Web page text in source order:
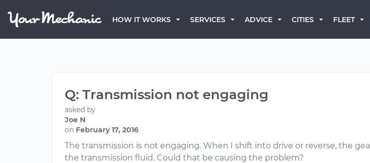
HOW IT WORKS SERVICES ADVICE CITIES FLEET
Q: Transmission not engaging
asked by
Joe N
on February 17, 2016
The transmission is not engaging. When I shift into drive or reverse, the
the transmission fluid. Could that be causing the problem?